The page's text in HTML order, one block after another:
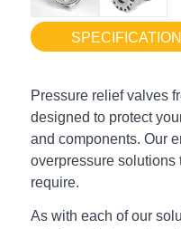
Pressure relief valves
designed to protect
and components. Our
overpressure solutions
require.
As with each of our